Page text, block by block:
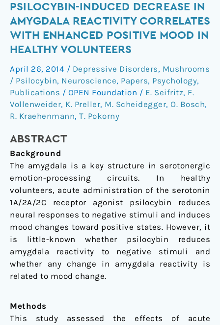
PSILOCYBIN-INDUCED DECREASE IN
AMYGDALA REACTIVITY CORRELATES
WITH ENHANCED POSITIVE MOOD IN
HEALTHY VOLUNTEERS
April 26, 2014 / Depressive Disorders, Mushrooms
/ Psilocybin, Neuroscience, Papers, Psychology,
Publications / OPEN Foundation / E. Seifritz, F.
Vollenweider, K. Preller, M. Scheidegger, O. Bosch,
R. Kraehenmann, T. Pokorny
ABSTRACT
Background
The amygdala is a key structure in serotonergic
emotion-processing circuits. In healthy
volunteers, acute administration of the serotonin
1A/2A/2C receptor agonist psilocybin reduces
neural responses to negative stimuli and induces
mood changes toward positive states. However, it
is little-known whether psilocybin reduces
amygdala reactivity to negative stimuli and
whether any change in amygdala reactivity is
related to mood change.
Methods
This study assessed the effects of acute
Psilocybin-
Induced
Decrease
Amygdala
Reactivity
Correlates
with
Enhanced
Positive
in
Healthy
Volunteers